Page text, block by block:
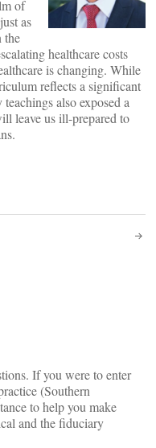
of
as
the
healthcare costs
is changing. While
reflects a significant
also exposed a
leave us ill-prepared to
If you were to enter
(Southern
to help you make
and the fiduciary